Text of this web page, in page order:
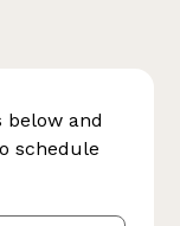
below and
schedule